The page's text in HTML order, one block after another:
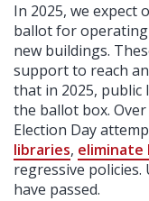
In 2025, we expect
ballot for
new buildings.
support to reach
that in 2025,
the ballot box.
Election Day
libraries, eliminate
regressive
have passed.